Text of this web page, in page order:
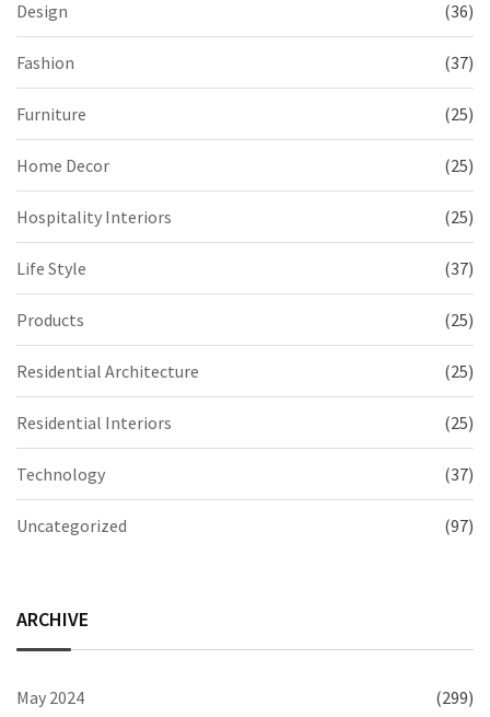
Design (36)
Fashion (37)
Furniture (25)
Home Decor (25)
Hospitality Interiors (25)
Life Style (37)
Products (25)
Residential Architecture (25)
Residential Interiors (25)
Technology (37)
Uncategorized (97)
ARCHIVE
May 2024 (299)